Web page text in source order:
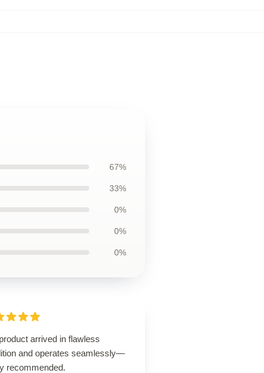
67%
33%
0%
0%
0%
arrived in flawless
and operates seamlessly—
recommended.